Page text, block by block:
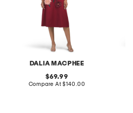
DALIA MACPHEE
original
price:
69.99
Compare At compare
$140.00